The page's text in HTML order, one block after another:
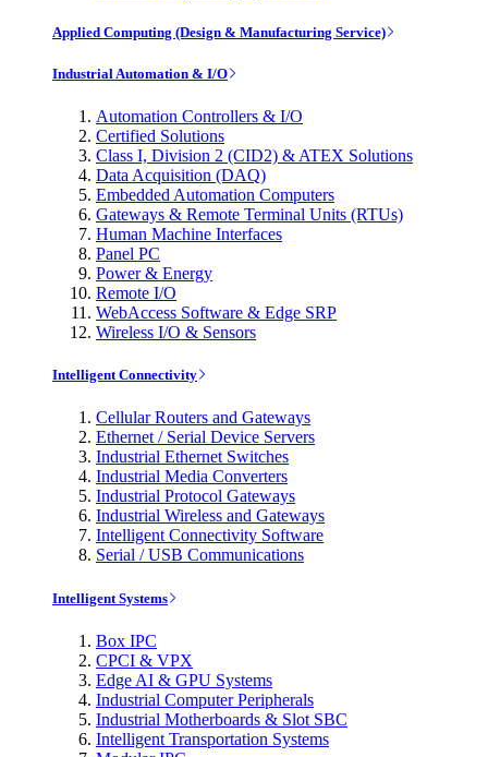
Applied Computing (Design & Manufacturing Service)
Industrial Automation & I/O
Automation Controllers & I/O
Certified Solutions
Class I, Division 2 (CID2) & ATEX Solutions
Data Acquisition (DAQ)
Embedded Automation Computers
Gateways & Remote Terminal Units (RTUs)
Human Machine Interfaces
Panel PC
Power & Energy
Remote I/O
WebAccess Software & Edge SRP
Wireless I/O & Sensors
Intelligent Connectivity
Cellular Routers and Gateways
Ethernet / Serial Device Servers
Industrial Ethernet Switches
Industrial Media Converters
Industrial Protocol Gateways
Industrial Wireless and Gateways
Intelligent Connectivity Software
Serial / USB Communications
Intelligent Systems
Box IPC
CPCI & VPX
Edge AI & GPU Systems
Industrial Computer Peripherals
Industrial Motherboards & Slot SBC
Intelligent Transportation Systems